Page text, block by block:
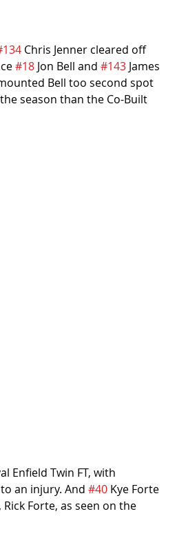
Chris Jenner cleared off
#18 Jon Bell and #143 James
Bell too second spot
season than the Co-Built
Enfield Twin FT, with
an injury. And #40 Kye Forte
Forte, as seen on the